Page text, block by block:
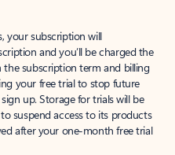
your subscription will
and you’ll be charged the
the subscription term and billing
your free trial to stop future
up. Storage for trials will be
suspend access to its products
after your one-month free trial